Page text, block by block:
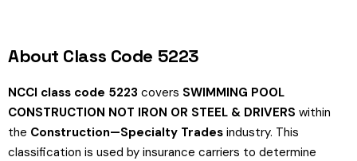
About Class Code 5223
NCCI class code 5223 covers SWIMMING POOL
CONSTRUCTION NOT IRON OR STEEL & DRIVERS within
the Construction—Specialty Trades industry. This
classification is used by insurance carriers to determine